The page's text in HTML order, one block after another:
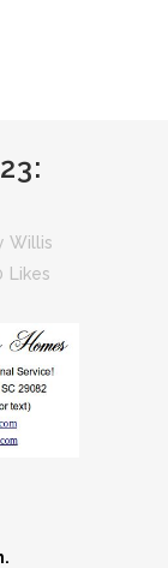
Willis
Likes